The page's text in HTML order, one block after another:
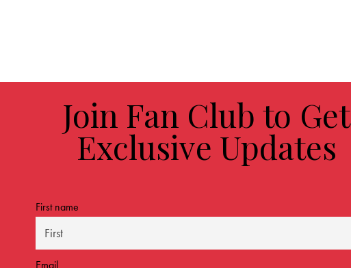
Join Fan Club to Get
Exclusive Updates
First name